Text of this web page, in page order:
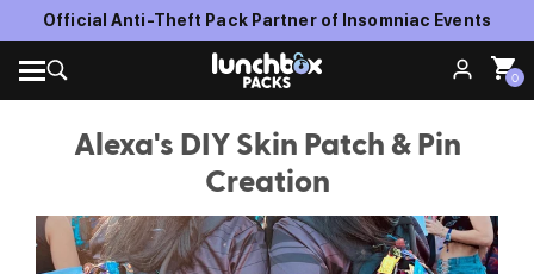
Official Anti-Theft Pack Partner of Insomniac Events
0
Alexa's DIY Skin Patch & Pin
Creation